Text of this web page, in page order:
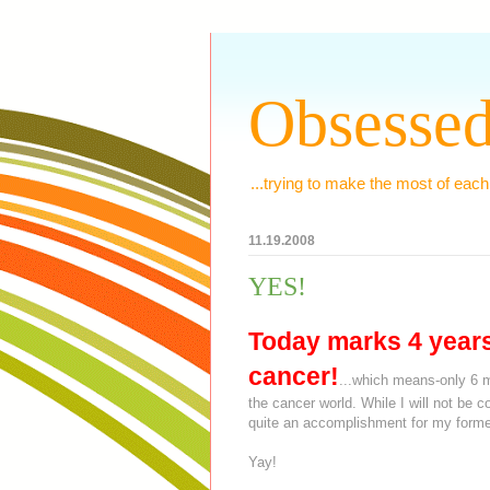
...trying to make the most of
11.19.2008
YES!
Today marks 4
cancer!
...which means-only
the cancer world. While I will not be
quite an accomplishment for my
Yay!